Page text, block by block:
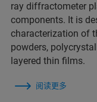
ray diffractometer
components. It is
characterization of
powders,
layered thin films.
阅读更多